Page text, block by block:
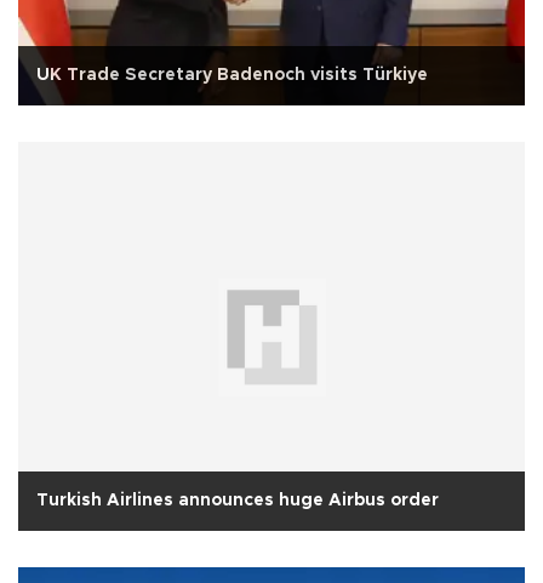
UK Trade Secretary Badenoch visits Türkiye
Turkish Airlines announces huge Airbus order